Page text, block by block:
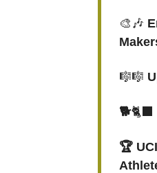
🎨🎶
🎼🎼
🐕🐈‍⬛
🏆